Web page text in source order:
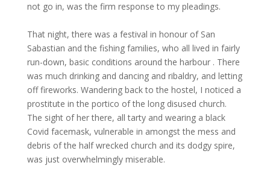
not go in, was the firm response to my pleadings.
That night, there was a festival in honour of San
Sabastian and the fishing families, who all lived in fairly
run-down, basic conditions around the harbour . There
was much drinking and dancing and ribaldry, and letting
off fireworks. Wandering back to the hostel, I noticed a
prostitute in the portico of the long disused church.
The sight of her there, all tarty and wearing a black
Covid facemask, vulnerable in amongst the mess and
debris of the half wrecked church and its dodgy spire,
was just overwhelmingly miserable.